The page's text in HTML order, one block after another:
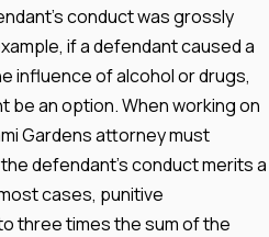
conduct was grossly
if a defendant caused a
influence of alcohol or drugs,
be an option. When working on
Gardens attorney must
defendant's conduct merits a
cases, punitive
three times the sum of the